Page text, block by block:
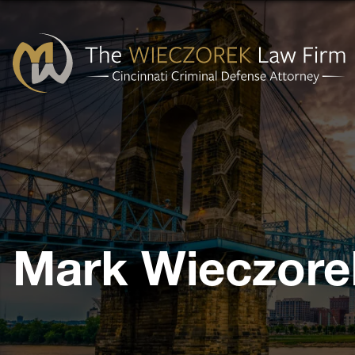
Cincinnati
Criminal
Defense
Attorney
-
The
Wieczorek
Law
Mark